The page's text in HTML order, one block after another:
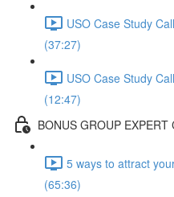
USO Case Study
(37:27)
USO Case Study
(12:47)
BONUS GROUP EXPERT
5 ways to attract
(65:36)